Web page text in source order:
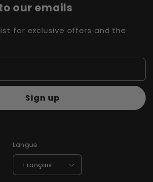
our emails
for exclusive offers and the
Sign up
Langue
Français